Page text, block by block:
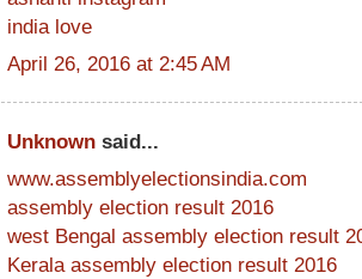
india love
April 26, 2016 at 2:45 AM
Unknown said...
www.assemblyelectionsindia.com
assembly election result 2016
west Bengal assembly election result
Kerala assembly election result 2016